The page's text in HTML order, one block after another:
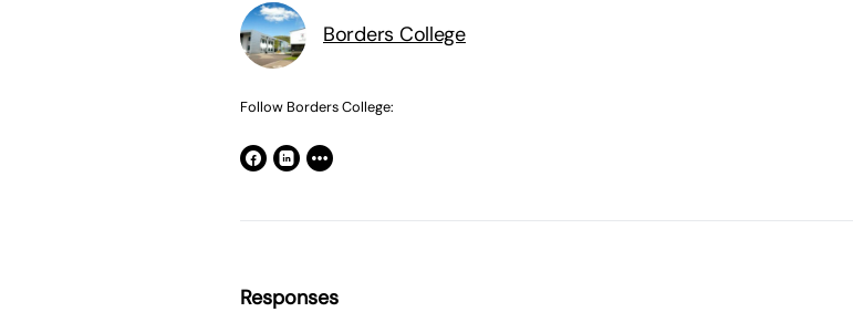
Borders College
Follow Borders College:
Responses